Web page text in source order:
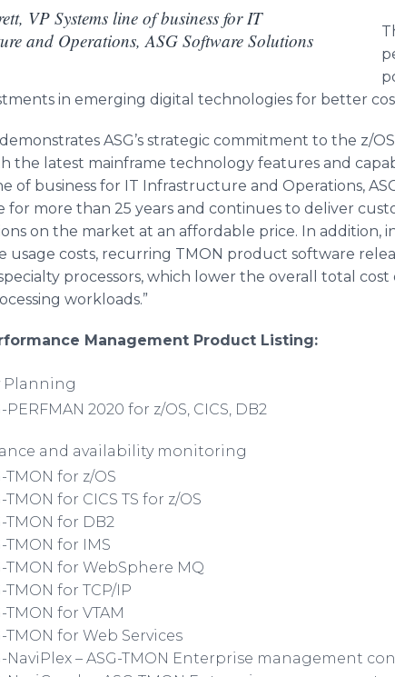
VP Systems line of business for IT
and Operations, ASG Software Solutions
in emerging digital technologies for better
ASG’s strategic commitment to the z/
the latest mainframe technology features and
of business for IT Infrastructure and Operations,
for more than 25 years and continues to deliver
on the market at an affordable price. In addition,
usage costs, recurring TMON product software
processors, which lower the overall total
workloads.”
Management Product Listing:
Planning
PERFMAN 2020 for z/OS, CICS, DB2
and availability monitoring
TMON for z/OS
TMON for CICS TS for z/OS
TMON for DB2
TMON for IMS
TMON for WebSphere MQ
TMON for TCP/IP
TMON for VTAM
TMON for Web Services
NaviPlex – ASG-TMON Enterprise management